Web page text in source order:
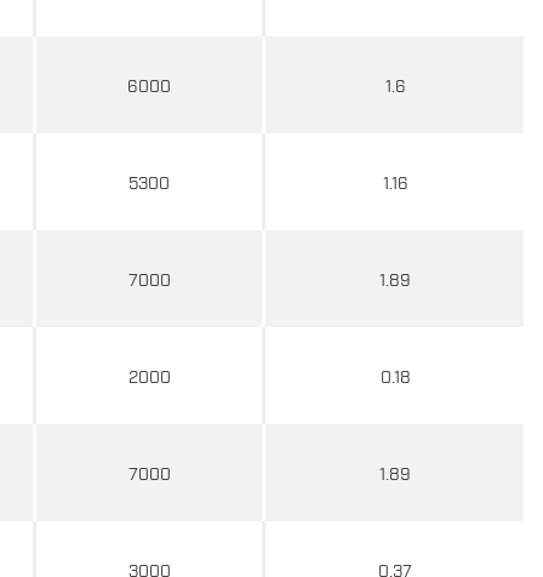
6000 1.6
5300 1.16
7000 1.89
2000 0.18
7000 1.89
3000 0.37